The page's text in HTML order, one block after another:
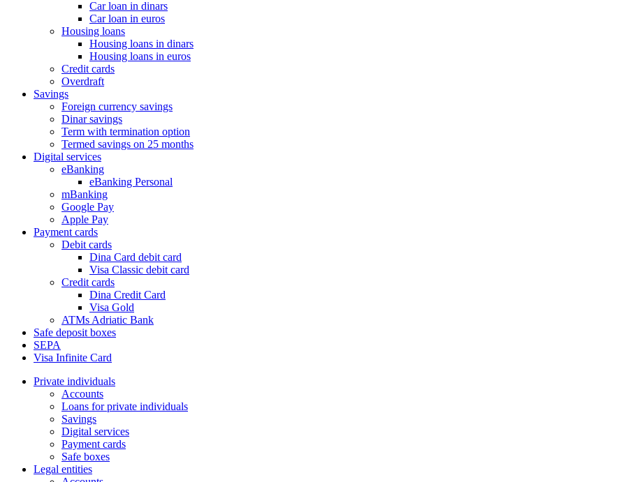
Car loan in dinars
Car loan in euros
Housing loans
Housing loans in dinars
Housing loans in euros
Credit cards
Overdraft
Savings
Foreign currency savings
Dinar savings
Term with termination option
Termed savings on 25 months
Digital services
eBanking
eBanking Personal
mBanking
Google Pay
Apple Pay
Payment cards
Debit cards
Dina Card debit card
Visa Classic debit card
Credit cards
Dina Credit Card
Visa Gold
ATMs Adriatic Bank
Safe deposit boxes
SEPA
Visa Infinite Card
Private individuals
Accounts
Loans for private individuals
Savings
Digital services
Payment cards
Safe boxes
Legal entities